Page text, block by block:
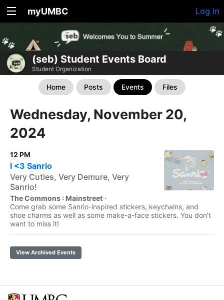
myUMBC Log In
(seb) Student Events Board
Student Organization
Home Posts Events Files
Wednesday, November 20,
2024
12 PM
I <3 Sanrio
Very Cuties, Very Demure, Very
Sanrio!
The Commons : Mainstreet ·
Come grab some Sanrio-inspired stickers, keychains, and
shoe charms as well as some make-a-face stickers. You don't
want to miss it!
View Archived Events